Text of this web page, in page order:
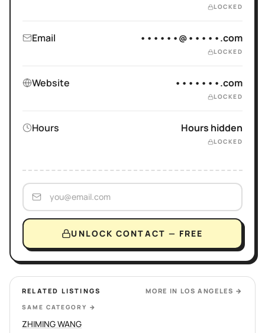
LOCKED
Email ••••••@•••••.com
LOCKED
Website •••••••.com
LOCKED
Hours Hours hidden
LOCKED
UNLOCK CONTACT — FREE
RELATED LISTINGS MORE IN LOS ANGELES →
SAME CATEGORY →
ZHIMING WANG